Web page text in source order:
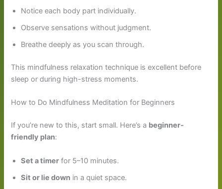
Notice each body part individually.
Observe sensations without judgment.
Breathe deeply as you scan through.
This mindfulness relaxation technique is excellent before
sleep or during high-stress moments.
How to Do Mindfulness Meditation for Beginners
If you’re new to this, start small. Here’s a beginner-
friendly plan:
Set a timer for 5–10 minutes.
Sit or lie down in a quiet space.